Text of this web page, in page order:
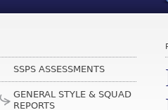
SSPS ASSESSMENTS
GENERAL STYLE & SQUAD
REPORTS